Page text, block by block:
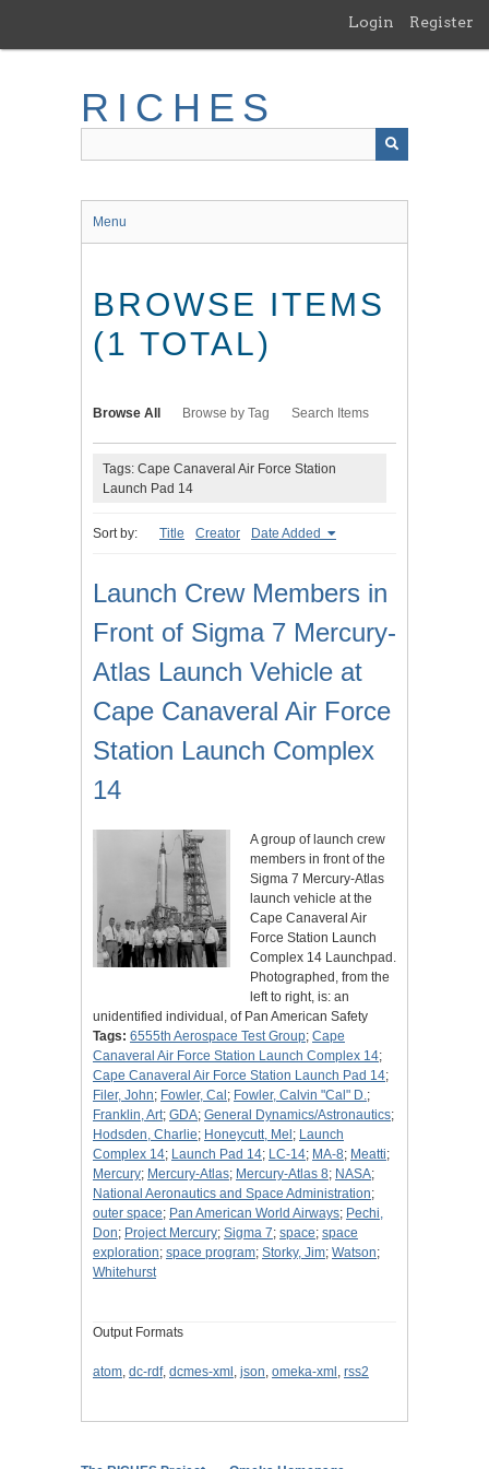
main
Login Register
RICHES
Menu
BROWSE ITEMS
(1 TOTAL)
Browse All Browse by Tag Search Items
Tags: Cape Canaveral Air Force Station
Launch Pad 14
Sort by: Title Creator Date Added
Launch Crew Members in
Front of Sigma 7 Mercury-
Atlas Launch Vehicle at
Cape Canaveral Air Force
Station Launch Complex
14
A group of launch crew
members in front of the
Sigma 7 Mercury-Atlas
launch vehicle at the
Cape Canaveral Air
Force Station Launch
Complex 14 Launchpad.
Photographed, from the
left to right, is: an
unidentified individual, of Pan American Safety
Tags: 6555th Aerospace Test Group; Cape
Canaveral Air Force Station Launch Complex 14;
Cape Canaveral Air Force Station Launch Pad 14;
Filer, John; Fowler, Cal ; Fowler, Calvin "Cal" D.;
Franklin, Art; GDA; General Dynamics/Astronautics;
Hodsden, Charlie; Honeycutt, Mel ; Launch
Complex 14; Launch Pad 14; LC-14; MA-8; Meatti;
Mercury; Mercury-Atlas; Mercury-Atlas 8; NASA;
National Aeronautics and Space Administration;
outer space; Pan American World Airways; Pechi,
Don; Project Mercury; Sigma 7; space; space
exploration; space program; Storky, Jim; Watson;
Whitehurst
Output Formats
atom, dc-rdf, dcmes-xml , json, omeka-xml , rss2